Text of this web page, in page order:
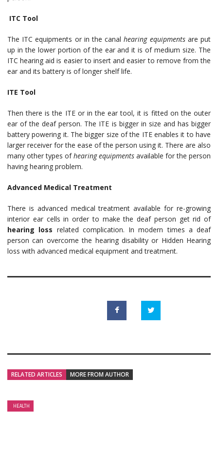
ITC Tool
The ITC equipments or in the canalhearing equipmentsare put
up in the lower portion of the ear and it is of medium size. The
ITC hearing aid is easier to insert and easier to remove from the
ear and its battery is of longer shelf life.
ITE Tool
Then there is the ITE or in the ear tool, it is fitted on the outer
ear of the deaf person. The ITE is bigger in size and has bigger
battery powering it. The bigger size of the ITE enables it to have
larger receiver for the ease of the person using it. There are also
many other types ofhearing equipments available for the person
having hearing problem.
Advanced Medical Treatment
There is advanced medical treatment available for re-growing
interior ear cells in order to make the deaf person get rid of
hearing loss related complication. In modern times a deaf
person can overcome the hearing disability or Hidden Hearing
loss with advanced medical equipment and treatment.
RELATED ARTICLES MORE FROM AUTHOR
HEALTH